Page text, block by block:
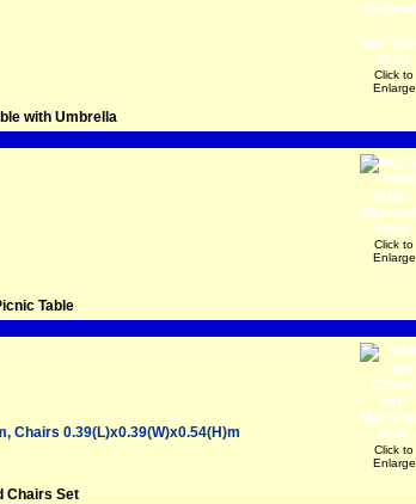
Click to
Enlarge
with Umbrella
Click to
Enlarge
Table
Click to
Enlarge
Chairs 0.39(L)x0.39(W)x0.54(H)m
Chairs Set